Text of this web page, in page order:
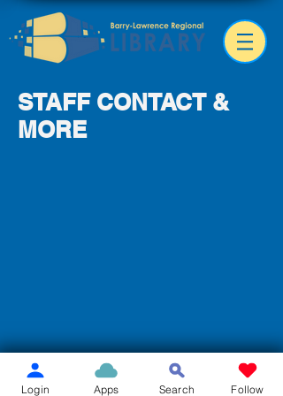
STAFF CONTACT &
MORE
Login Apps Search Follow